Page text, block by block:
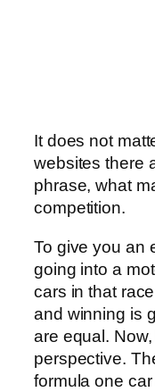
It does not
websites there
phrase, what
competition.
To give you an
going into a
cars in that
and winning is
are equal.
perspective.
formula one